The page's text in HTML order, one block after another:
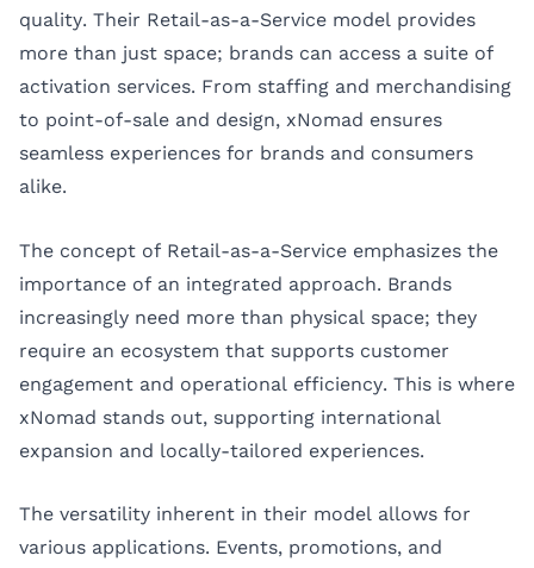
quality. Their Retail-as-a-Service model provides
more than just space; brands can access a suite of
activation services. From staffing and merchandising
to point-of-sale and design, xNomad ensures
seamless experiences for brands and consumers
alike.
The concept of Retail-as-a-Service emphasizes the
importance of an integrated approach. Brands
increasingly need more than physical space; they
require an ecosystem that supports customer
engagement and operational efficiency. This is where
xNomad stands out, supporting international
expansion and locally-tailored experiences.
The versatility inherent in their model allows for
various applications. Events, promotions, and